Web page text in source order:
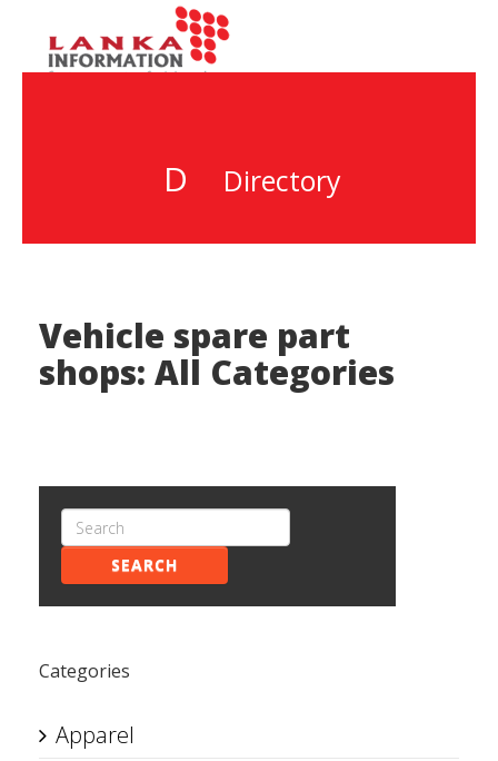
D Directory
Vehicle spare part
shops: All Categories
SEARCH
Categories
Apparel